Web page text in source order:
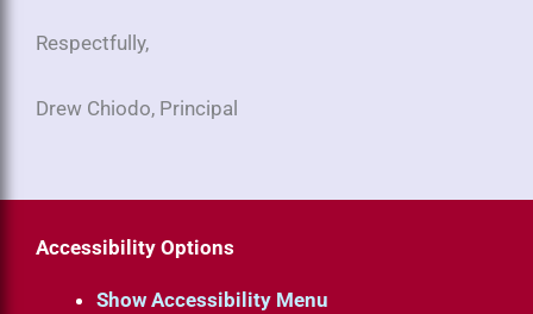
Respectfully,
Drew Chiodo, Principal
Accessibility Options
Show Accessibility Menu